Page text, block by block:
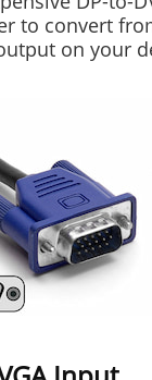
to convert
on your